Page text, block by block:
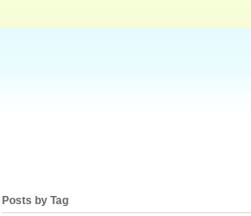
Posts by Tag